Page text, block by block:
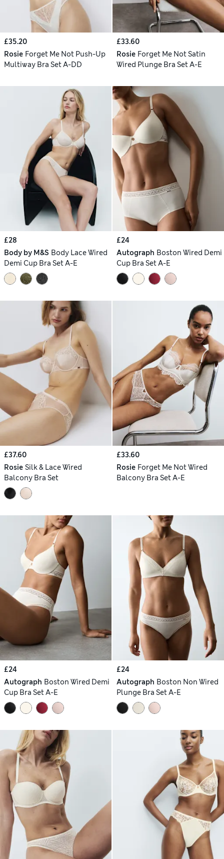
£35.20
Rosie Forget Me Not Push-Up
Multiway Bra Set A-DD
£33.60
Rosie Forget Me Not Satin
Wired Plunge Bra Set A-E
£28
Body by M&S Body Lace Wired
Demi Cup Bra Set A-E
£24
Autograph Boston Wired Demi
Cup Bra Set A-E
£37.60
Rosie Silk & Lace Wired
Balcony Bra Set
£33.60
Rosie Forget Me Not Wired
Balcony Bra Set A-E
£24
Autograph Boston Wired Demi
Cup Bra Set A-E
£24
Autograph Boston Non Wired
Plunge Bra Set A-E